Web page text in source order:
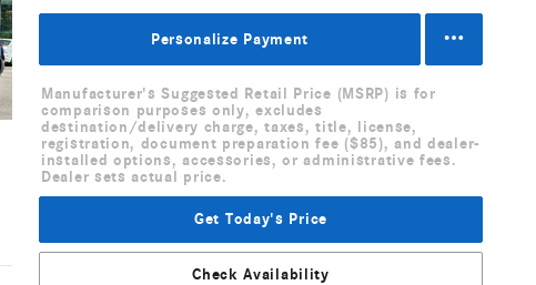
Personalize Payment
Manufacturer's Suggested Retail Price (MSRP) is for
comparison purposes only, excludes
destination/delivery charge, taxes, title, license,
registration, document preparation fee ($85), and dealer-
installed options, accessories, or administrative fees.
Dealer sets actual price.
Get Today's Price
Check Availability